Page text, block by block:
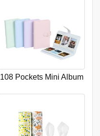
108 Pockets Mini Album